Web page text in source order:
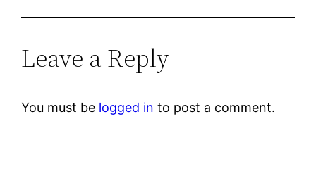
Leave a Reply
You must be logged in to post a comment.